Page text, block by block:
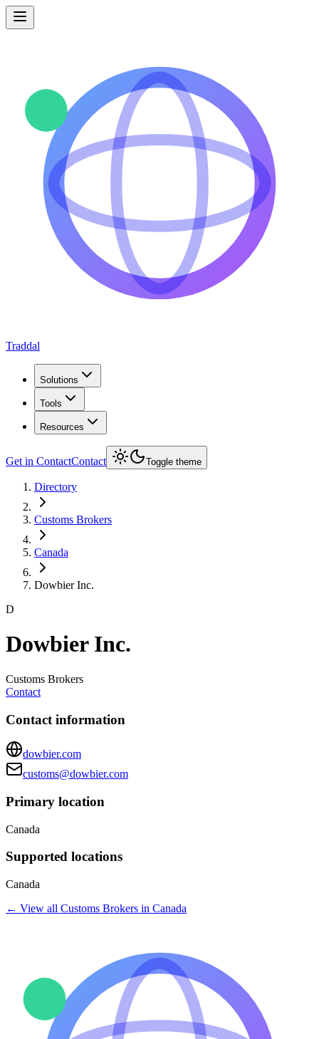
Traddal
Solutions
Tools
Resources
Get in ContactContact Toggle theme
Directory
Customs Brokers
Canada
Dowbier Inc.
D
Dowbier Inc.
Customs Brokers
Contact
Contact information
dowbier.com
customs@dowbier.com
Primary location
Canada
Supported locations
Canada
← View all Customs Brokers in Canada